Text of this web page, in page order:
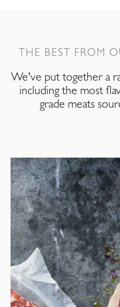
THE BEST FROM
We've put together a
including the most
grade meats